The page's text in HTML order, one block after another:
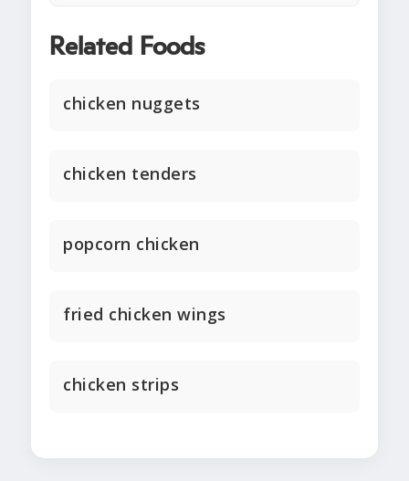
Related Foods
chicken nuggets
chicken tenders
popcorn chicken
fried chicken wings
chicken strips